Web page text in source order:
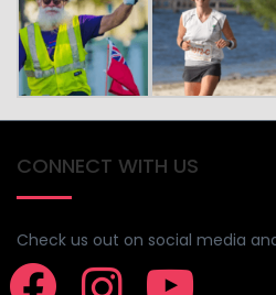
CONNECT WITH US
Check us out on social media